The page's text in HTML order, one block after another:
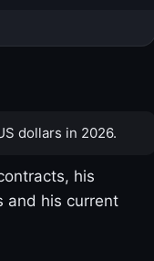
dollars in 2026.
his
and his current